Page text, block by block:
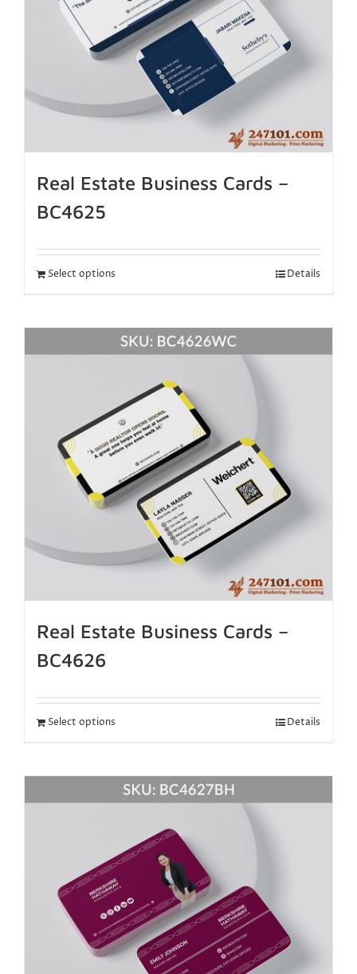
Real Estate Business Cards –
BC4625
Select options Details
Real Estate Business Cards –
BC4626
Select options Details